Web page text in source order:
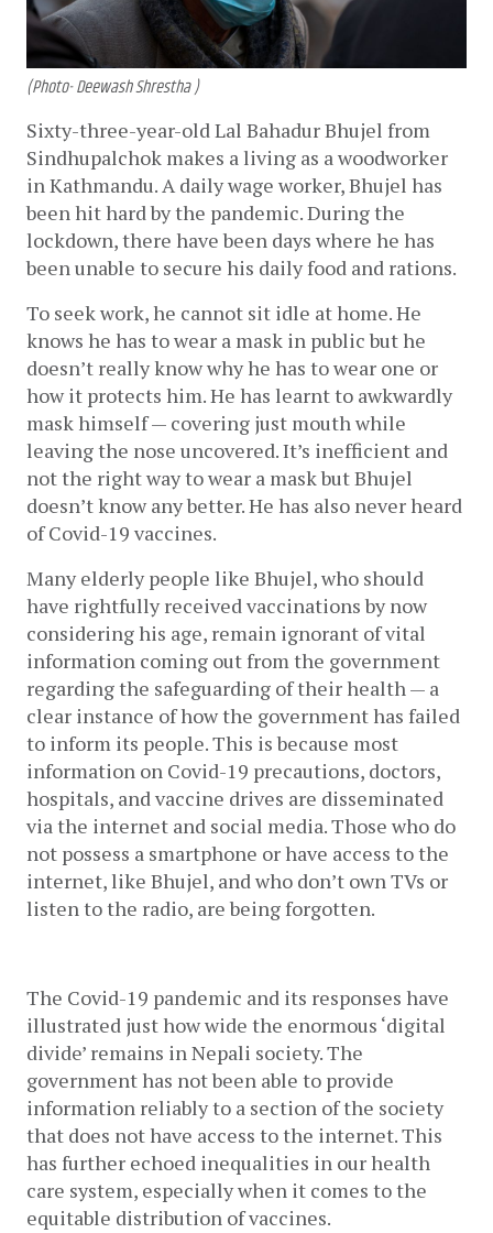
(Photo- Deewash Shrestha )
Sixty-three-year-old Lal Bahadur Bhujel from
Sindhupalchok makes a living as a woodworker
in Kathmandu. A daily wage worker, Bhujel has
been hit hard by the pandemic. During the
lockdown, there have been days where he has
been unable to secure his daily food and rations.
To seek work, he cannot sit idle at home. He
knows he has to wear a mask in public but he
doesn’t really know why he has to wear one or
how it protects him. He has learnt to awkwardly
mask himself — covering just mouth while
leaving the nose uncovered. It’s inefficient and
not the right way to wear a mask but Bhujel
doesn’t know any better. He has also never heard
of Covid-19 vaccines.
Many elderly people like Bhujel, who should
have rightfully received vaccinations by now
considering his age, remain ignorant of vital
information coming out from the government
regarding the safeguarding of their health — a
clear instance of how the government has failed
to inform its people. This is because most
information on Covid-19 precautions, doctors,
hospitals, and vaccine drives are disseminated
via the internet and social media. Those who do
not possess a smartphone or have access to the
internet, like Bhujel, and who don’t own TVs or
listen to the radio, are being forgotten.
The Covid-19 pandemic and its responses have
illustrated just how wide the enormous ‘digital
divide’ remains in Nepali society. The
government has not been able to provide
information reliably to a section of the society
that does not have access to the internet. This
has further echoed inequalities in our health
care system, especially when it comes to the
equitable distribution of vaccines.